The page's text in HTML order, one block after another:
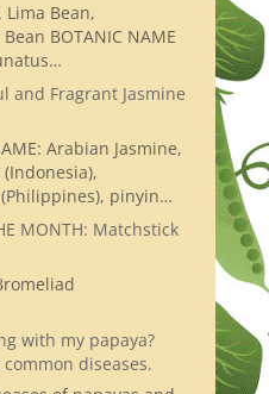
Lima Bean,
BOTANIC NAME
and Fragrant Jasmine
Arabian Jasmine,
pinyin…
MONTH: Matchstick
with my papaya?
diseases.